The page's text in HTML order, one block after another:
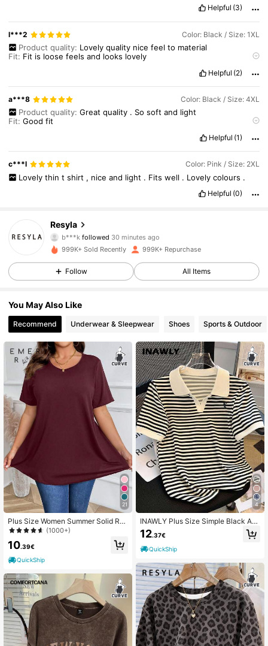
Helpful (3)
l***2 Color: Black / Size: 1XL
Product quality: Lovely quality nice feel to material
Fit: Fit is loosefeelsand looks lovely
Helpful (2)
a***8 Color: Black / Size: 4XL
Product quality: Great quality . So soft and light
Fit:Goodfit
Helpful (1)
c***l Color: Pink / Size: 2XL
Lovely thin t shirt , nice and light . Fits well . Lovely colours .
Helpful (0)
Resyla
b***kfollowed 30 minutes ago
d***eis browsing
460K Followers
460K Followers
460K Followers
4.66 460K Followers
460K Followers
4.66 460K Followers
999K+ Sold Recently 999K+ Repurchase
Follow All Items
You May Also Like
Recommend Underwear & Sleepwear Shoes Sports & Outdoor
21
Plus Size Women Summer Solid Ro
und Neck Short Sleeve Casual Loo
(1000+)
10.39€
QuickShip
4
INAWLY Plus Size Simple Black An
d White Striped T-Shirt, Collegiate
Style
12.37€
QuickShip